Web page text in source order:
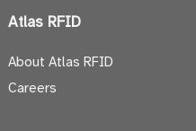
Atlas RFID
About Atlas RFID
Careers